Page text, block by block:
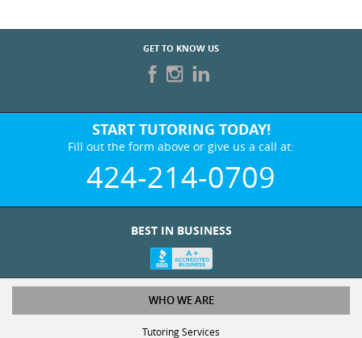
GET TO KNOW US
START TUTORING TODAY!
Fill out the form above or give us a call at:
424-214-0709
BEST IN BUSINESS
WHO WE ARE
Tutoring Services